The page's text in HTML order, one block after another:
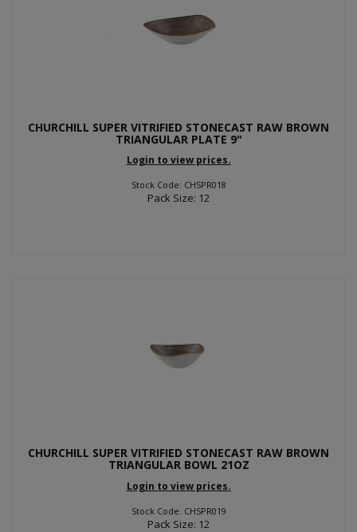
CHURCHILL SUPER VITRIFIED STONECAST RAW BROWN
TRIANGULAR PLATE 9"
Login to view prices.
Stock Code: CHSPR018
Pack Size: 12
CHURCHILL SUPER VITRIFIED STONECAST RAW BROWN
TRIANGULAR BOWL 21OZ
Login to view prices.
Stock Code: CHSPR019
Pack Size: 12